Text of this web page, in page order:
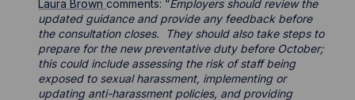
Laura Browncomments: “Employers should review the
updated guidance and provide any feedback before
the consultation closes. They should also take steps to
prepare for the new preventative duty before October;
this could include assessing the risk of staff being
exposed to sexual harassment, implementing or
updating anti-harassment policies, and providing